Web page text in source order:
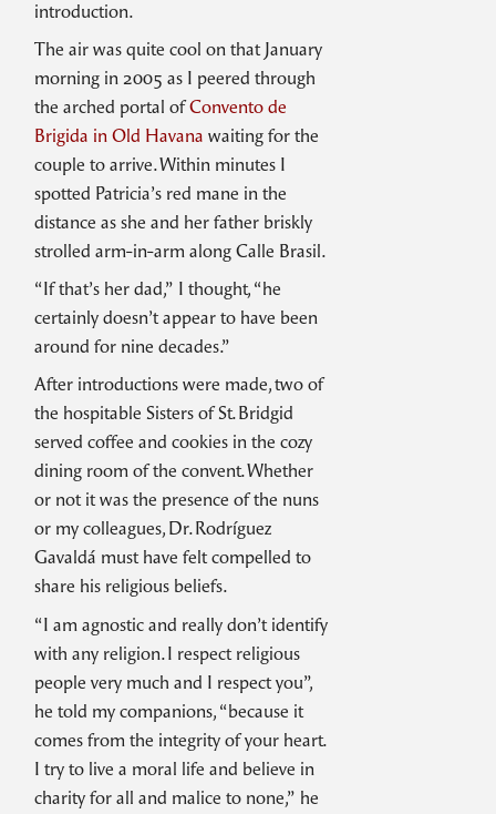
introduction.
The air was quite cool on that January
morning in 2005 as I peered through
the arched portal ofConvento de
Brigida in Old Havana waiting for the
couple to arrive. Within minutes I
spotted Patricia’s red mane in the
distance as she and her father briskly
strolled arm-in-arm along Calle Brasil.
“If that’s her dad,” I thought, “he
certainly doesn’t appear to have been
around for nine decades.”
After introductions were made, two of
the hospitable Sisters of St. Bridgid
served coffee and cookies in the cozy
dining room of the convent. Whether
or not it was the presence of the nuns
or my colleagues, Dr. Rodríguez
Gavaldá must have felt compelled to
share his religious beliefs.
“I am agnostic and really don’t identify
with any religion. I respect religious
people very much and I respect you”,
he told my companions, “because it
comes from the integrity of your heart.
I try to live a moral life and believe in
charity for all and malice to none,” he